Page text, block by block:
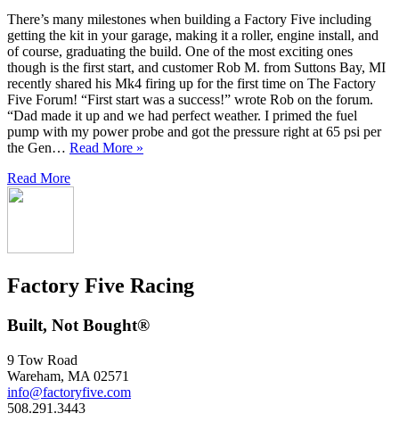
There’s many milestones when building a Factory Five including
getting the kit in your garage, making it a roller, engine install, and
of course, graduating the build. One of the most exciting ones
though is the first start, and customer Rob M. from Suttons Bay, MI
recently shared his Mk4 firing up for the first time on The Factory
Five Forum! “First start was a success!” wrote Rob on the forum.
“Dad made it up and we had perfect weather. I primed the fuel
pump with my power probe and got the pressure right at 65 psi per
the Gen… Read More »
Read More
Factory Five Racing
Built, Not Bought®
9 Tow Road
Wareham, MA 02571
info@factoryfive.com
508.291.3443